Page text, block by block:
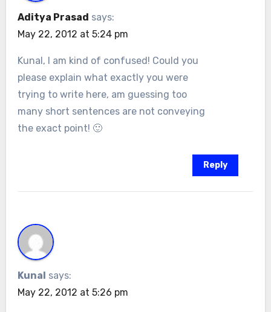
Aditya Prasad says:
May 22, 2012 at 5:24 pm
Kunal, I am kind of confused! Could you
please explain what exactly you were
trying to write here, am guessing too
many short sentences are not conveying
the exact point! 🙂
Reply
Kunal says:
May 22, 2012 at 5:26 pm